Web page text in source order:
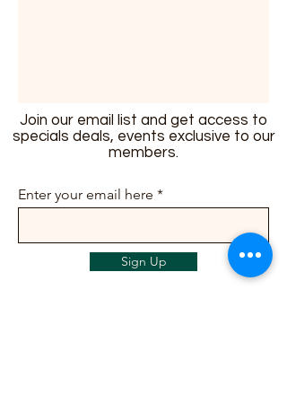
Join our email list and get access to
specials deals, events exclusive to our
members.
Enter your email here
Sign Up